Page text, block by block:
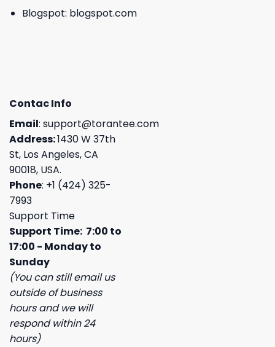
Blogspot: blogspot.com
Contac Info
Email: support@torantee.com
Address:1430 W 37th
St, Los Angeles, CA
90018, USA.
Phone: +1 (424) 325-
7993
Support Time
Support Time: 7:00 to
17:00 - Monday to
Sunday
(You can still email us
outside of business
hours and we will
respond within 24
hours)